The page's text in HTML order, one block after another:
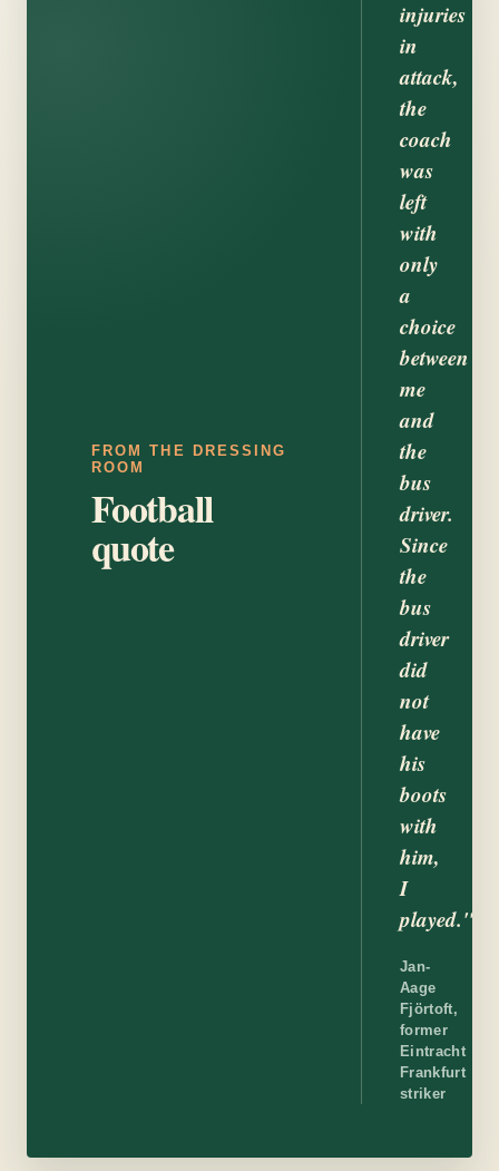
FROM THE DRESSING
ROOM
Football
quote
injuries
in
attack,
the
coach
was
left
with
only
a
choice
between
me
and
the
bus
driver.
Since
the
bus
driver
did
not
have
his
boots
with
him,
I
played."
Jan-
Aage
Fjörtoft,
former
Eintracht
Frankfurt
striker